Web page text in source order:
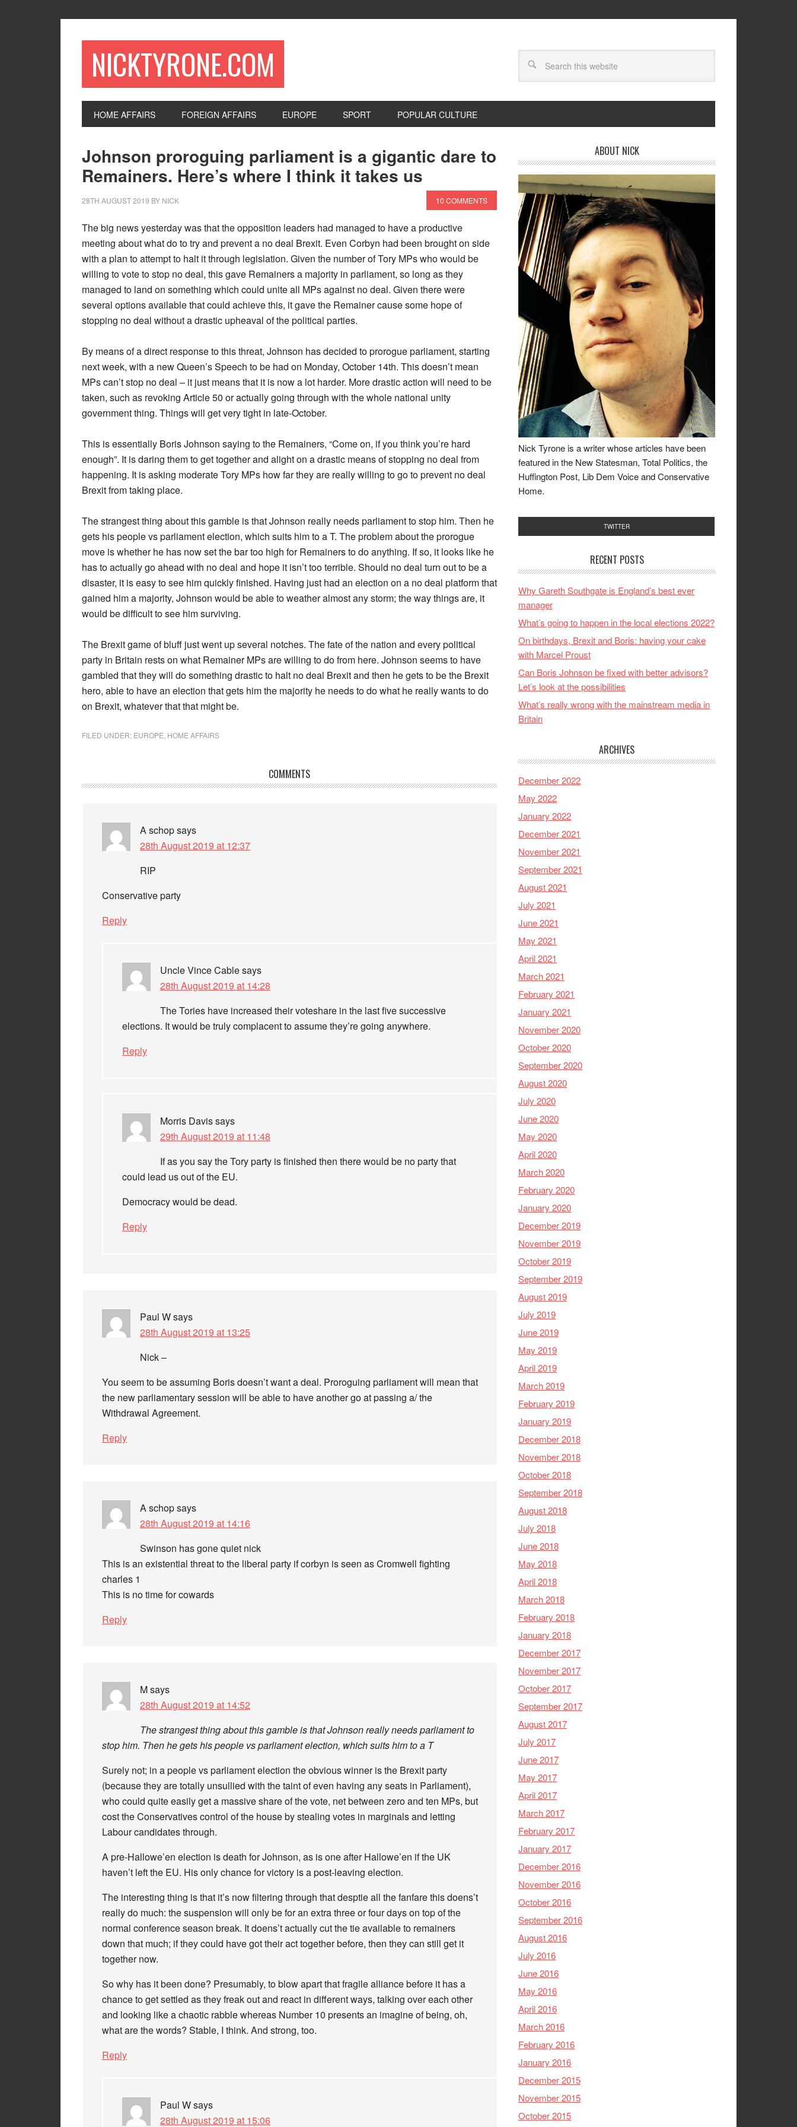
NICKTYRONE.COM
HOME AFFAIRS FOREIGN AFFAIRS EUROPE SPORT POPULAR CULTURE
Johnson proroguing parliament is a gigantic dare to
Remainers. Here’s where I think it takes us
28TH AUGUST 2019 BY NICK 10 COMMENTS
The big news yesterday was that the opposition leaders had managed to have a productive
meeting about what do to try and prevent a no deal Brexit. Even Corbyn had been brought on side
with a plan to attempt to halt it through legislation. Given the number of Tory MPs who would be
willing to vote to stop no deal, this gave Remainers a majority in parliament, so long as they
managed to land on something which could unite all MPs against no deal. Given there were
several options available that could achieve this, it gave the Remainer cause some hope of
stopping no deal without a drastic upheaval of the political parties.
By means of a direct response to this threat, Johnson has decided to prorogue parliament, starting
next week, with a new Queen’s Speech to be had on Monday, October 14th. This doesn’t mean
MPs can’t stop no deal – it just means that it is now a lot harder. More drastic action will need to be
taken, such as revoking Article 50 or actually going through with the whole national unity
government thing. Things will get very tight in late-October.
This is essentially Boris Johnson saying to the Remainers, “Come on, if you think you’re hard
enough”. It is daring them to get together and alight on a drastic means of stopping no deal from
happening. It is asking moderate Tory MPs how far they are really willing to go to prevent no deal
Brexit from taking place.
The strangest thing about this gamble is that Johnson really needs parliament to stop him. Then he
gets his people vs parliament election, which suits him to a T. The problem about the prorogue
move is whether he has now set the bar too high for Remainers to do anything. If so, it looks like he
has to actually go ahead with no deal and hope it isn’t too terrible. Should no deal turn out to be a
disaster, it is easy to see him quickly finished. Having just had an election on a no deal platform that
gained him a majority, Johnson would be able to weather almost any storm; the way things are, it
would be difficult to see him surviving.
The Brexit game of bluff just went up several notches. The fate of the nation and every political
party in Britain rests on what Remainer MPs are willing to do from here. Johnson seems to have
gambled that they will do something drastic to halt no deal Brexit and then he gets to be the Brexit
hero, able to have an election that gets him the majority he needs to do what he really wants to do
on Brexit, whatever that that might be.
FILED UNDER: EUROPE HOME AFFAIRS
COMMENTS
A schopsays
28th August 2019 at 12:37
RIP
Conservative party
Reply
Uncle Vince Cablesays
28th August 2019 at 14:28
The Tories have increased their voteshare in the last five successive
elections. It would be truly complacent to assume they’re going anywhere.
Reply
Morris Davissays
29th August 2019 at 11:48
If as you say the Tory party is finished then there would be no party that
could lead us out of the EU.
Democracy would be dead.
Reply
Paul Wsays
28th August 2019 at 13:25
Nick –
You seem to be assuming Boris doesn’t want a deal. Proroguing parliament will mean that
the new parliamentary session will be able to have another go at passing a/ the
Withdrawal Agreement.
Reply
A schopsays
28th August 2019 at 14:16
Swinson has gone quiet nick
This is an existential threat to the liberal party if corbyn is seen as Cromwell fighting
charles 1
This is no time for cowards
Reply
Msays
28th August 2019 at 14:52
The strangest thing about this gamble is that Johnson really needs parliament to
stop him. Then he gets his people vs parliament election, which suits him to a T
Surely not; in a people vs parliament election the obvious winner is the Brexit party
(because they are totally unsullied with the taint of even having any seats in Parliament),
who could quite easily get a massive share of the vote, net between zero and ten MPs, but
cost the Conservatives control of the house by stealing votes in marginals and letting
Labour candidates through.
A pre-Hallowe’en election is death for Johnson, as is one after Hallowe’en if the UK
haven’t left the EU. His only chance for victory is a post-leaving election.
The interesting thing is that it’s now filtering through that desptie all the fanfare this doens’t
really do much: the suspension will only be for an extra three or four days on top of the
normal conference season break. It doens’t actually cut the tie available to remainers
down that much; if they could have got their act together before, then they can still get it
together now.
So why has it been done? Presumably, to blow apart that fragile alliance before it has a
chance to get settled as they freak out and react in different ways, talking over each other
and looking like a chaotic rabble whereas Number 10 presents an imagine of being, oh,
what are the words? Stable, I think. And strong, too.
Reply
Paul Wsays
28th August 2019 at 15:06
ABOUT NICK
Nick Tyrone is a writer whose articles have been
featured in the New Statesman, Total Politics, the
Huffington Post, Lib Dem Voice and Conservative
Home.
TWITTER
RECENT POSTS
Why Gareth Southgate is England’s best ever
manager
What’s going to happen in the local elections 2022?
On birthdays, Brexit and Boris: having your cake
with Marcel Proust
Can Boris Johnson be fixed with better advisors?
Let’s look at the possibilities
What’s really wrong with the mainstream media in
Britain
ARCHIVES
December 2022
May 2022
January 2022
December 2021
November 2021
September 2021
August 2021
July 2021
June 2021
May 2021
April 2021
March 2021
February 2021
January 2021
November 2020
October 2020
September 2020
August 2020
July 2020
June 2020
May 2020
April 2020
March 2020
February 2020
January 2020
December 2019
November 2019
October 2019
September 2019
August 2019
July 2019
June 2019
May 2019
April 2019
March 2019
February 2019
January 2019
December 2018
November 2018
October 2018
September 2018
August 2018
July 2018
June 2018
May 2018
April 2018
March 2018
February 2018
January 2018
December 2017
November 2017
October 2017
September 2017
August 2017
July 2017
June 2017
May 2017
April 2017
March 2017
February 2017
January 2017
December 2016
November 2016
October 2016
September 2016
August 2016
July 2016
June 2016
May 2016
April 2016
March 2016
February 2016
January 2016
December 2015
November 2015
October 2015